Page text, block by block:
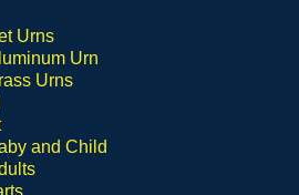
Urns
Urn
Urns
and Child